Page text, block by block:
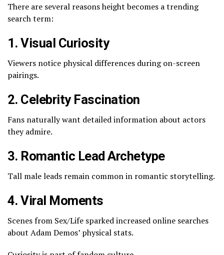
There are several reasons height becomes a trending
search term:
1. Visual Curiosity
Viewers notice physical differences during on-screen
pairings.
2. Celebrity Fascination
Fans naturally want detailed information about actors
they admire.
3. Romantic Lead Archetype
Tall male leads remain common in romantic storytelling.
4. Viral Moments
Scenes from Sex/Life sparked increased online searches
about Adam Demos’ physical stats.